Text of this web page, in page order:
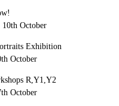
it
October
Portraits Exhibition
October
workshops
October